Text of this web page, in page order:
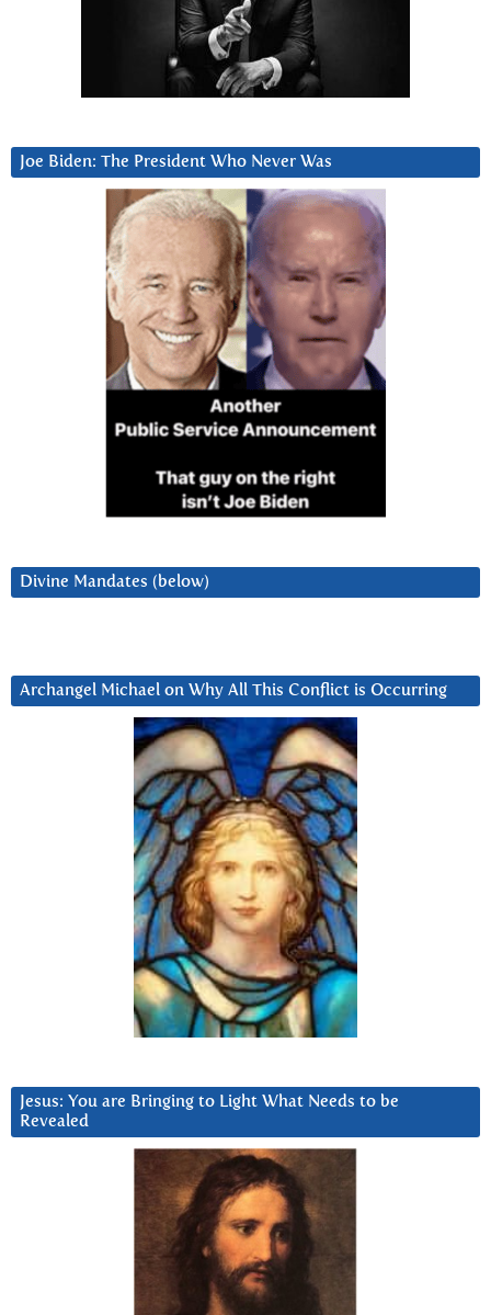
Joe Biden: The President Who Never Was
Divine Mandates (below)
Archangel Michael on Why All This Conflict is Occurring
Jesus: You are Bringing to Light What Needs to be
Revealed